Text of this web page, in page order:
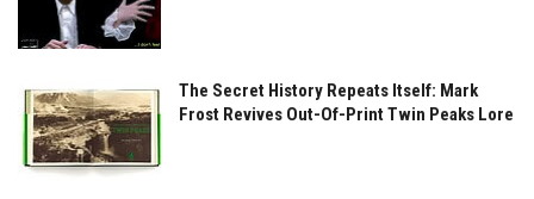
The Secret History Repeats Itself: Mark
Frost Revives Out-Of-Print Twin Peaks Lore